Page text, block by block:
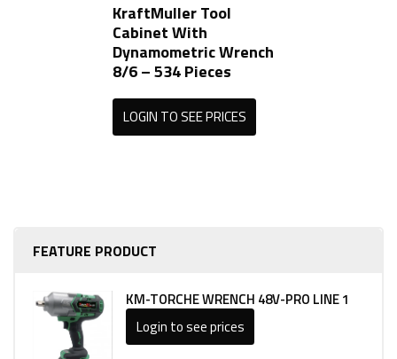
FEATURE PRODUCT
KM-TORCHE WRENCH 48V-PRO LINE 1
Login to see prices
KraftMuller Tool
Cabinet With
Dynamometric Wrench
8/6 – 534 Pieces
LOGIN TO SEE PRICES